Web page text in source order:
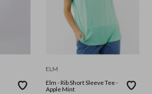
ELM
Elm - Rib Short Sleeve Tee -
Apple Mint